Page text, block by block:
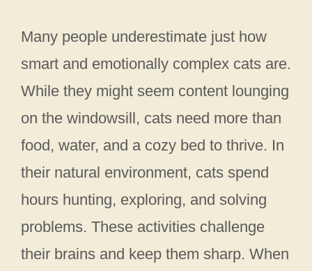
Many people underestimate just how
smart and emotionally complex cats are.
While they might seem content lounging
on the windowsill, cats need more than
food, water, and a cozy bed to thrive. In
their natural environment, cats spend
hours hunting, exploring, and solving
problems. These activities challenge
their brains and keep them sharp. When